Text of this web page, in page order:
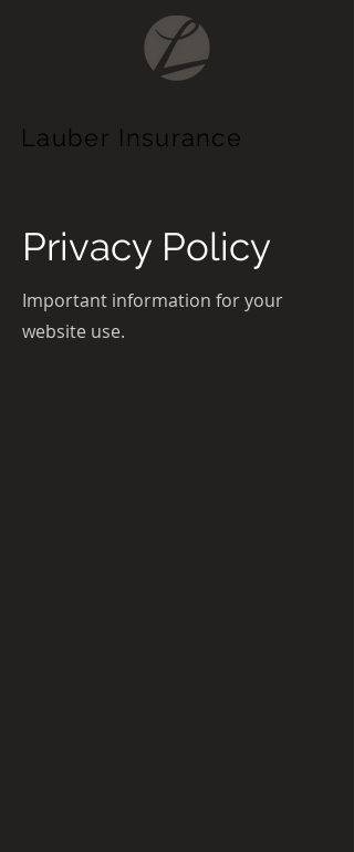
Lauber Insurance
Privacy Policy
Important information for your
website use.